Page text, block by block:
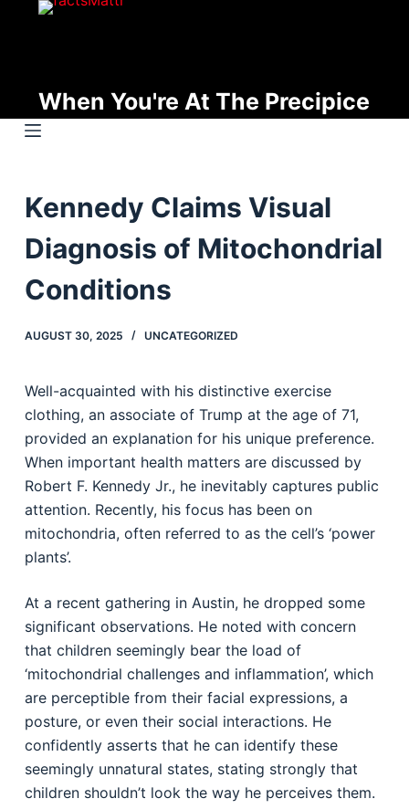
t
o
e
n
When You're At The Precipice
Kennedy Claims Visual
Diagnosis of Mitochondrial
Conditions
AUGUST 30, 2025 UNCATEGORIZED
Well-acquainted with his distinctive exercise
clothing, an associate of Trump at the age of 71,
provided an explanation for his unique preference.
When important health matters are discussed by
Robert F. Kennedy Jr., he inevitably captures public
attention. Recently, his focus has been on
mitochondria, often referred to as the cell’s ‘power
plants’.
At a recent gathering in Austin, he dropped some
significant observations. He noted with concern
that children seemingly bear the load of
‘mitochondrial challenges and inflammation’, which
are perceptible from their facial expressions, a
posture, or even their social interactions. He
confidently asserts that he can identify these
seemingly unnatural states, stating strongly that
children shouldn’t look the way he perceives them.